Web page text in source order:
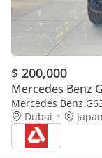
$ 200,000
Mercedes Benz
Mercedes Benz
CARBON FIBER
Dubai